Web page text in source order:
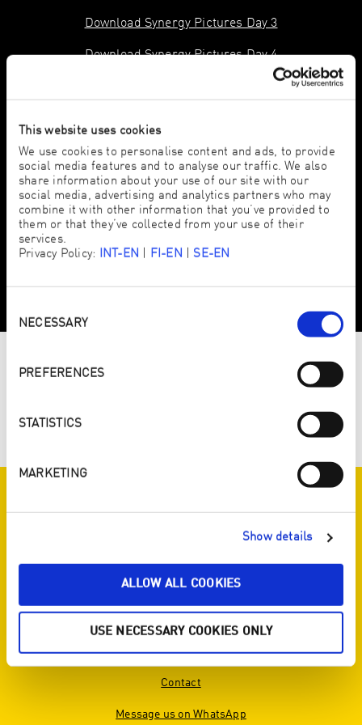
This website uses cookies
We use cookies to personalise content and ads, to provide
social media features and to analyse our traffic. We also
share information about your use of our site with our
social media, advertising and analytics partners who may
combine it with other information that you’ve provided to
them or that they’ve collected from your use of their
services.
Privacy Policy: INT-EN FI-EN SE-EN
NECESSARY
PREFERENCES
STATISTICS
MARKETING
Show details
ALLOW ALL COOKIES
USE NECESSARY COOKIES ONLY
Download Synergy Pictures Day 3
Download Synergy Pictures Day 4
SYNERGY SONG 2018
ENJO ON SOCIAL MEDIA
SERVICE
View brochure
Contact
Message us on WhatsApp